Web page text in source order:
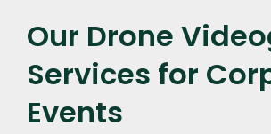
Our Drone
Services for
Events